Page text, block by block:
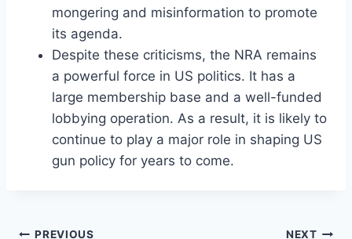
mongering and misinformation to promote
its agenda.
Despite these criticisms, the NRA remains
a powerful force in US politics. It has a
large membership base and a well-funded
lobbying operation. As a result, it is likely to
continue to play a major role in shaping US
gun policy for years to come.
PREVIOUS NEXT